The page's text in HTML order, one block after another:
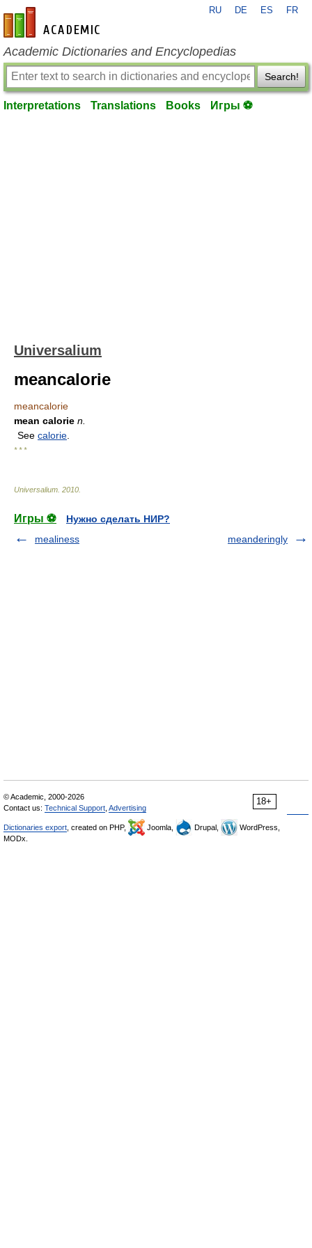
en-academic.com
RU DE ES FR
Academic Dictionaries and Encyclopedias
Search!
Interpretations Translations Books Игры ⚽
Universalium
meancalorie
meancalorie
mean calorie n.
See calorie
* * *
Universalium 2010
Игры ⚽
Нужно сделать НИР?
mealiness
meanderingly
18+
© Academic, 2000-2026
Contact us: Technical Support Advertising
Dictionaries export , created on PHP, Joomla, Drupal,
WordPress,
MODx.